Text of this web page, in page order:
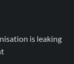
is leaking